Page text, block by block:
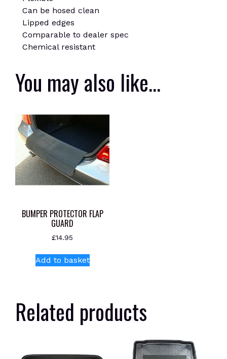
Can be hosed clean
Lipped edges
Comparable to dealer spec
Chemical resistant
You may also like…
BUMPER PROTECTOR FLAP
GUARD
£14.95
Add to basket
Related products